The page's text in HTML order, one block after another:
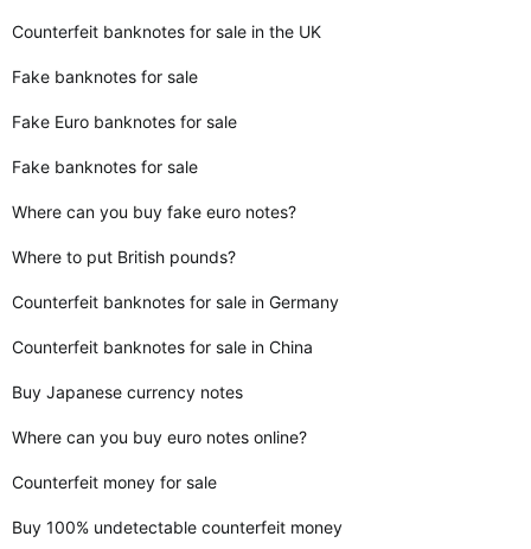
Counterfeit banknotes for sale in the UK
Fake banknotes for sale
Fake Euro banknotes for sale
Fake banknotes for sale
Where can you buy fake euro notes?
Where to put British pounds?
Counterfeit banknotes for sale in Germany
Counterfeit banknotes for sale in China
Buy Japanese currency notes
Where can you buy euro notes online?
Counterfeit money for sale
Buy 100% undetectable counterfeit money